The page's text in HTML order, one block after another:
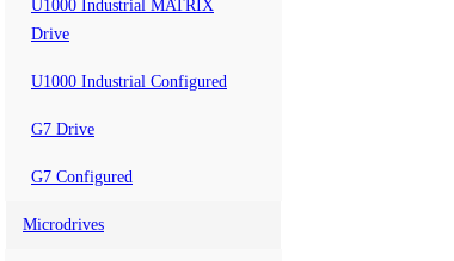
U1000 Industrial MATRIX
Drive
U1000 Industrial Configured
G7 Drive
G7 Configured
Microdrives